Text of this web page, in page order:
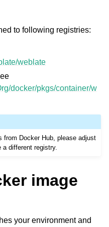
to following registries:
weblate
docker/pkgs/container/w
from Docker Hub, please adjust
different registry.
image
your environment and